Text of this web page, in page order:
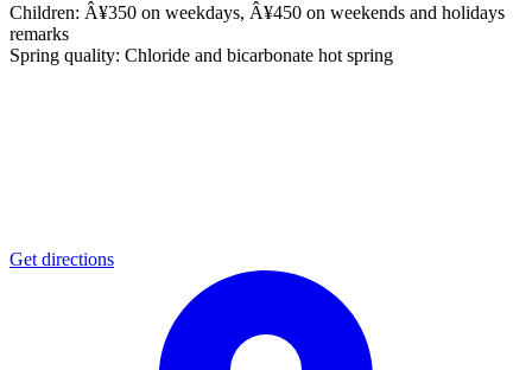
Children: Â¥350 on weekdays, Â¥450 on weekends and holidays
remarks
Spring quality: Chloride and bicarbonate hot spring
Get directions